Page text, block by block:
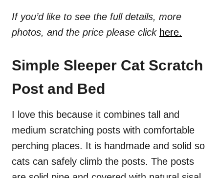
If you’d like to see the full details, more
photos, and the price please click here.
Simple Sleeper Cat Scratch
Post and Bed
I love this because it combines tall and
medium scratching posts with comfortable
perching places. It is handmade and solid so
cats can safely climb the posts. The posts